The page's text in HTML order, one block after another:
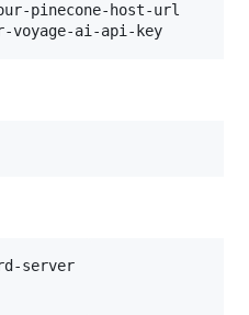
pinecone-host-url
server